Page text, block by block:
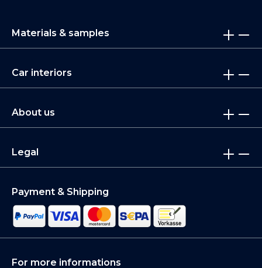
Materials & samples
Car interiors
About us
Legal
Payment & Shipping
For more informations